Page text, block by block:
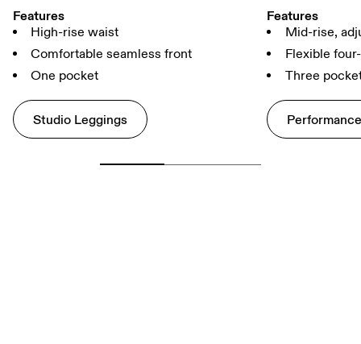
Features
High-rise waist
Comfortable seamless front
One pocket
Studio Leggings
Features
Mid-rise,
Flexible
Three